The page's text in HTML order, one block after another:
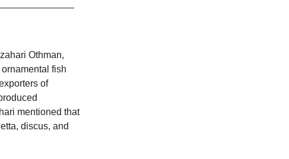
Othman,
fish
of
mentioned that
discus, and